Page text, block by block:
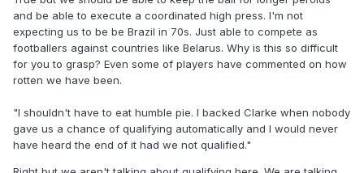
Clarke fuck off".
and be able to execute a coordinated high press. I'm not
expecting us to be be Brazil in 70s. Just able to compete as
footballers against countries like Belarus. Why is this so difficult
for you to grasp? Even some of players have commented on how
rotten we have been.
"I shouldn't have to eat humble pie. I backed Clarke when nobody
gave us a chance of qualifying automatically and I would never
have heard the end of it had we not qualified."